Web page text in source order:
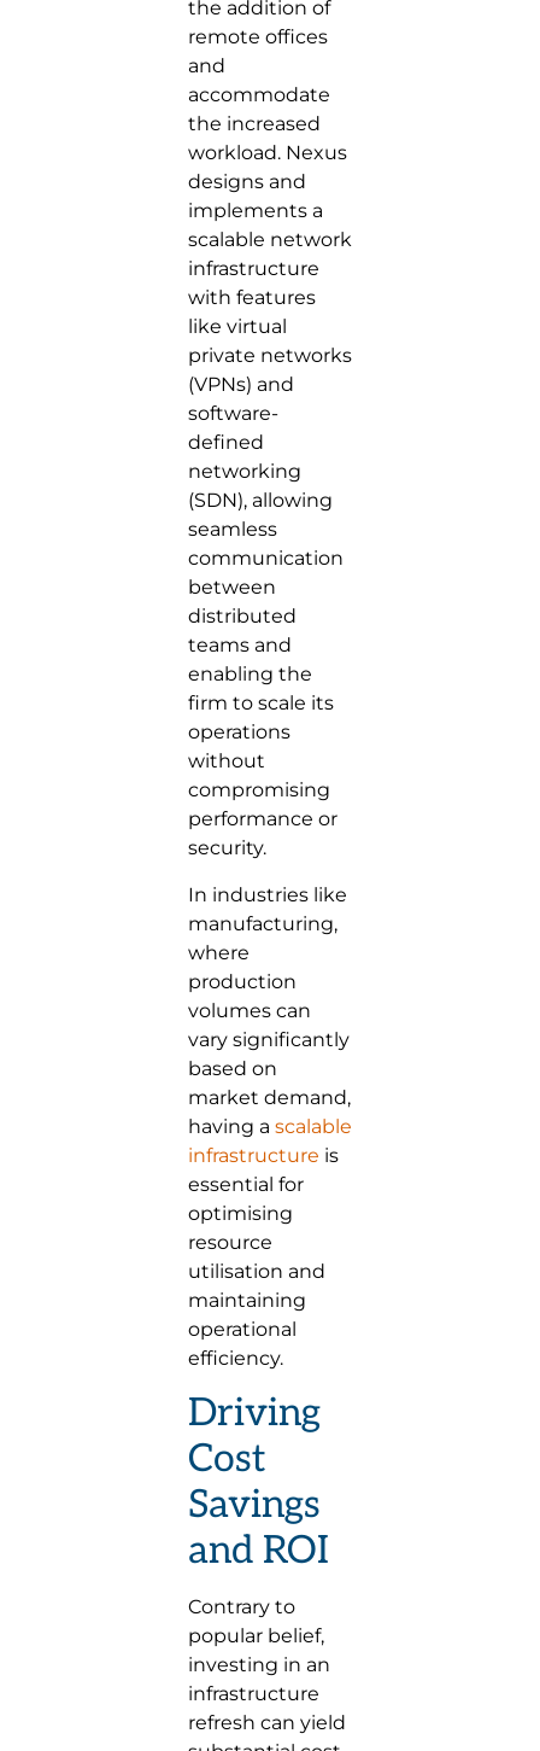
the addition of
remote offices
and
accommodate
the increased
workload. Nexus
designs and
implements a
scalable network
infrastructure
with features
like virtual
private networks
(VPNs) and
software-
defined
networking
(SDN), allowing
seamless
communication
between
distributed
teams and
enabling the
firm to scale its
operations
without
compromising
performance or
security.
In industries like
manufacturing,
where
production
volumes can
vary significantly
based on
market demand,
having a scalable
infrastructure is
essential for
optimising
resource
utilisation and
maintaining
operational
efficiency.
Driving
Cost
Savings
and ROI
Contrary to
popular belief,
investing in an
infrastructure
refresh can yield